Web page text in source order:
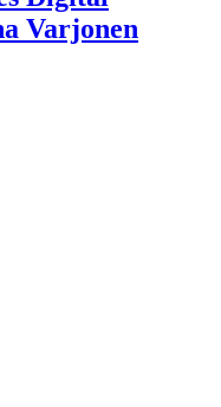
Varjonen